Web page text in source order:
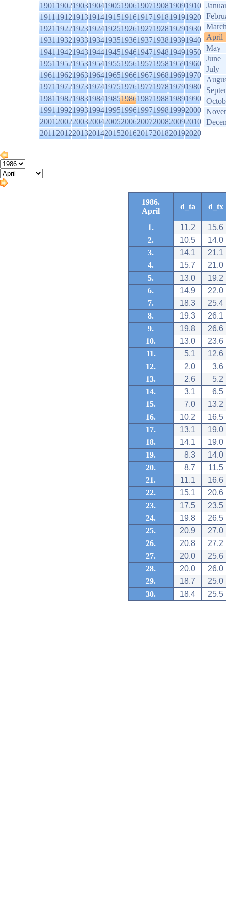
1901190219031904190519061907190819091910
1911191219131914191519161917191819191920
1921192219231924192519261927192819291930
1931193219331934193519361937193819391940
1941194219431944194519461947194819491950
1951195219531954195519561957195819591960
1961196219631964196519661967196819691970
1971197219731974197519761977197819791980
1981198219831984198519861987198819891990
1991199219931994199519961997199819992000
2001200220032004200520062007200820092010
2011201220132014201520162017201820192020
April
May
June
July
1986.
April
d_ta d_tx
1. 11.2
15.6
2.
10.5
14.0
3.
14.1
21.1
4.
15.7
21.0
5.
13.0
19.2
6.
14.9
22.0
7.
18.3
25.4
8.
19.3
26.1
9.
19.8
26.6
10.
13.0
23.6
11.
5.1
12.6
12.
2.0
3.6
13.
2.6
5.2
14.
3.1
6.5
15.
7.0
13.2
16.
10.2
16.5
17.
13.1
19.0
18.
14.1
19.0
19.
8.3
14.0
20.
8.7
11.5
21.
11.1
16.6
22.
15.1
20.6
23.
17.5
23.5
24.
19.8
26.5
25.
20.9
27.0
26.
20.8
27.2
27.
20.0
25.6
28.
20.0
26.0
29.
18.7
25.0
30.
18.4 25.5